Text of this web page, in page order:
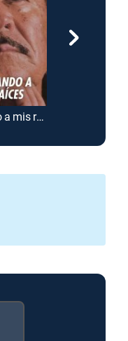
Regresando a mis raíces